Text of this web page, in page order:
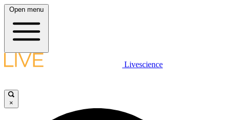
Open menu
Livescience
×